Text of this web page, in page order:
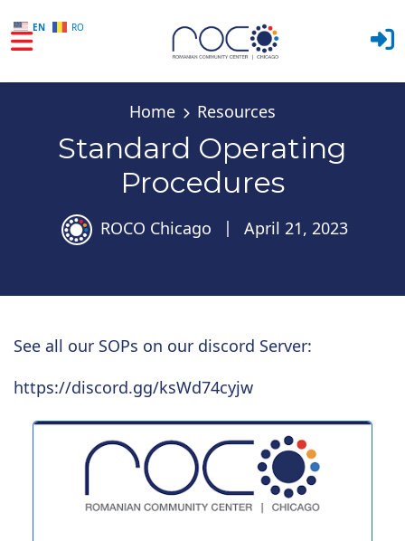
EN RO
Home Resources
Standard Operating
Procedures
ROCO Chicago | April 21, 2023
See all our SOPs on our discord Server:
https://discord.gg/ksWd74cyjw